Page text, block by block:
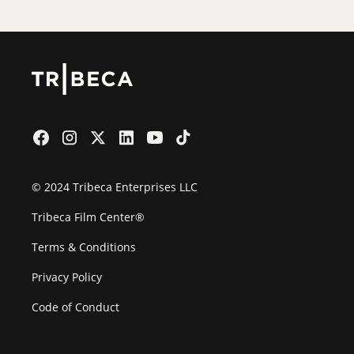
© 2024 Tribeca Enterprises LLC
Tribeca Film Center®
Terms & Conditions
Privacy Policy
Code of Conduct